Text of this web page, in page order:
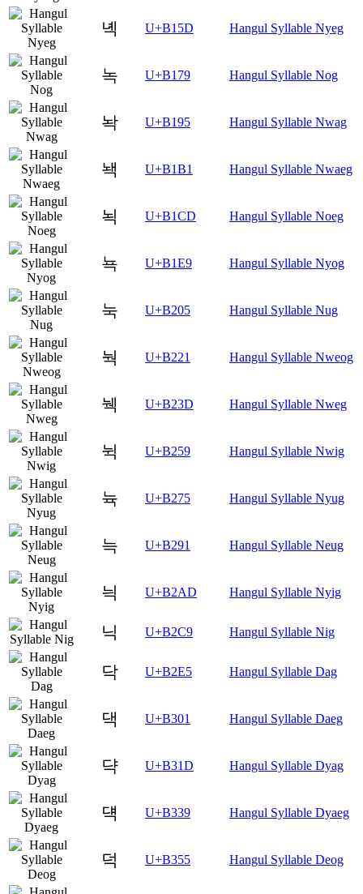
녝 U+B15D Hangul Syllable Nyeg
녹 U+B179 Hangul Syllable Nog
놕 U+B195 Hangul Syllable Nwag
놱 U+B1B1 Hangul Syllable Nwaeg
뇍 U+B1CD Hangul Syllable Noeg
뇩 U+B1E9 Hangul Syllable Nyog
눅 U+B205 Hangul Syllable Nug
눡 U+B221 Hangul Syllable Nweog
눽 U+B23D Hangul Syllable Nweg
뉙 U+B259 Hangul Syllable Nwig
뉵 U+B275 Hangul Syllable Nyug
늑 U+B291 Hangul Syllable Neug
늭 U+B2AD Hangul Syllable Nyig
닉 U+B2C9 Hangul Syllable Nig
닥 U+B2E5 Hangul Syllable Dag
댁 U+B301 Hangul Syllable Daeg
댝 U+B31D Hangul Syllable Dyag
댹 U+B339 Hangul Syllable Dyaeg
덕 U+B355 Hangul Syllable Deog